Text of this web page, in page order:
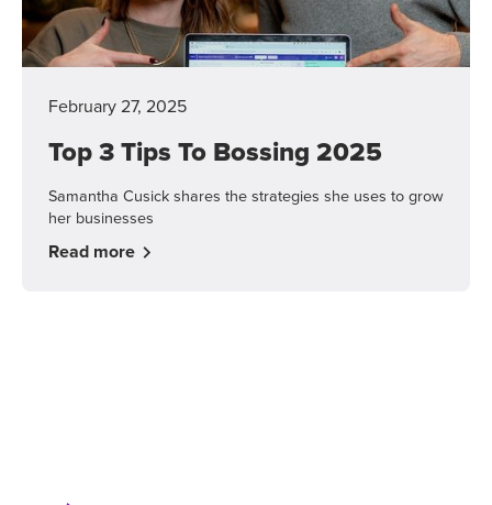
February 27, 2025
Top 3 Tips To Bossing 2025
Samantha Cusick shares the strategies she uses to grow
her businesses
Read more